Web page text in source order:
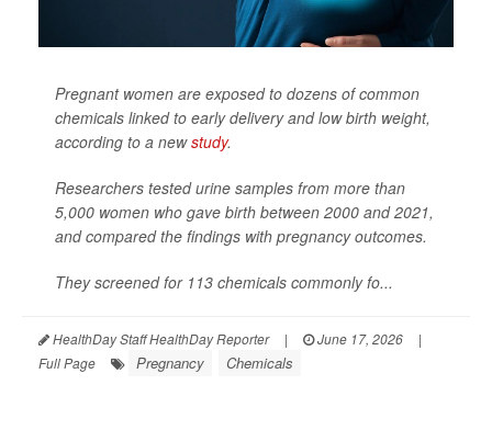
Pregnant women are exposed to dozens of common
chemicals linked to early delivery and low birth weight,
according to a newstudy.
Researchers tested urine samples from more than
5,000 women who gave birth between 2000 and 2021,
and compared the findings with pregnancy outcomes.
They screened for 113 chemicals commonly fo...
HealthDay Staff HealthDay Reporter | June 17, 2026
|
Full Page
Pregnancy Chemicals